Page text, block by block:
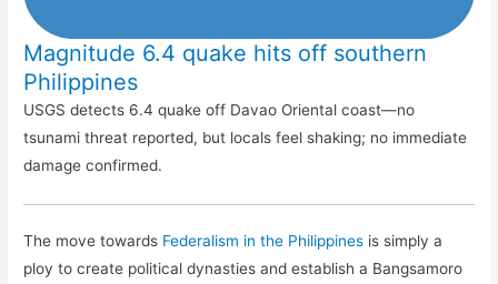
Magnitude 6.4 quake hits off southern
Philippines
USGS detects 6.4 quake off Davao Oriental coast—no
tsunami threat reported, but locals feel shaking; no immediate
damage confirmed.
The move towards Federalism in the Philippines is simply a
ploy to create political dynasties and establish a Bangsamoro